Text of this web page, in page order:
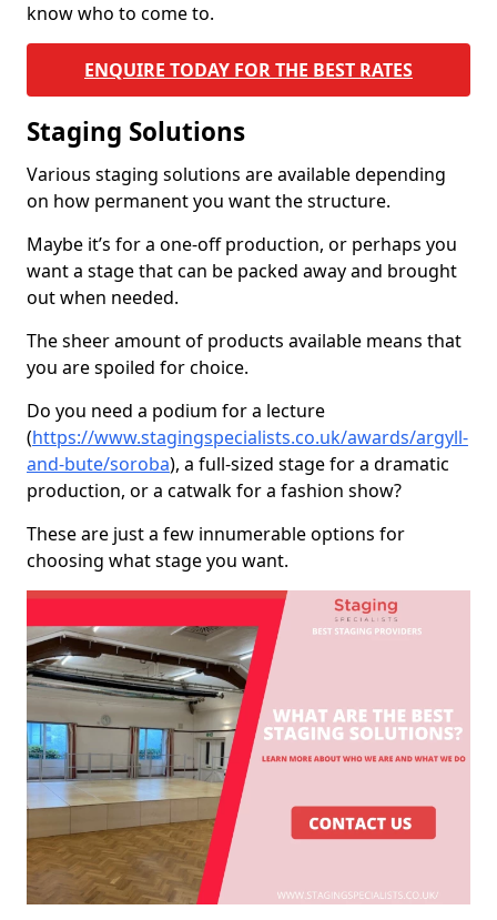
know who to come to.
ENQUIRE TODAY FOR THE BEST RATES
Staging Solutions
Various staging solutions are available depending
on how permanent you want the structure.
Maybe it’s for a one-off production, or perhaps you
want a stage that can be packed away and brought
out when needed.
The sheer amount of products available means that
you are spoiled for choice.
Do you need a podium for a lecture
(https://www.stagingspecialists.co.uk/awards/argyll-
and-bute/soroba), a full-sized stage for a dramatic
production, or a catwalk for a fashion show?
These are just a few innumerable options for
choosing what stage you want.